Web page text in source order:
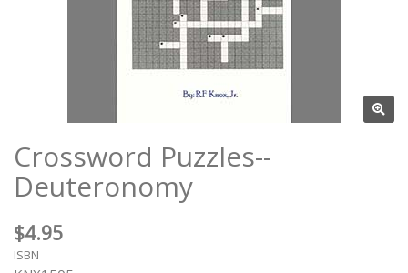
Crossword Puzzles--
Deuteronomy
$4.95
ISBN